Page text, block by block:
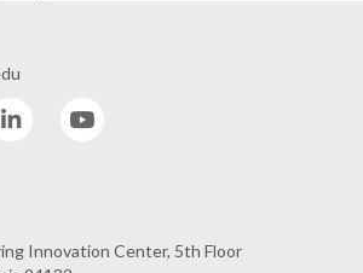
LinkedIn
Innovation Center, 5th Floor